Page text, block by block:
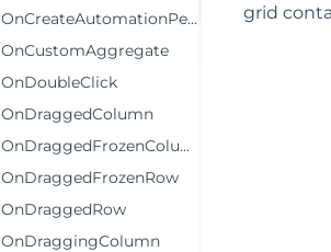
OnCreateAutomationPeer
OnCustomAggregate
OnDoubleClick
OnDraggedColumn
OnDraggedFrozenColumn
OnDraggedFrozenRow
OnDraggedRow
OnDraggingColumn
grid